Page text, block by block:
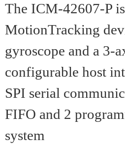
The ICM-42607-P
MotionTracking
gyroscope and a 3-
configurable host
SPI serial
FIFO and 2
system